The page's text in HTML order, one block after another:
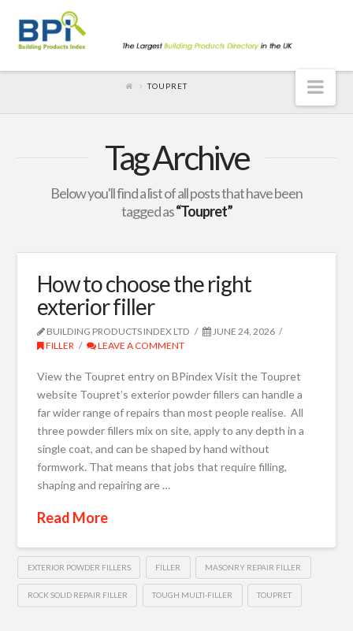
TOUPRET
Tag Archive
Below you'll find a list of all posts that have been
tagged as“Toupret”
How to choose the right
exterior filler
BUILDING PRODUCTS INDEX LTD
JUNE 24, 2026
FILLER
LEAVE A COMMENT
View the Toupret entry on BPindex Visit the Toupret
website Toupret’s exterior powder fillers can handle a
far wider range of repairs than most people realise. All
three powder fillers mix on site, apply to any depth in a
single coat, and can be shaped by hand without
formwork. That means that jobs that require filling,
shaping and repairing are …
Read More
EXTERIOR POWDER FILLERS FILLER MASONRY REPAIR FILLER
ROCK SOLID REPAIR FILLER TOUGH MULTI-FILLER TOUPRET